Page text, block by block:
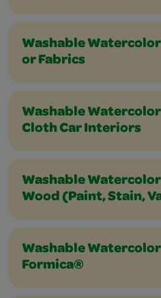
Washable
or Fabrics
Washable
Cloth Car Interiors
Washable
Wood (Paint, Stain,
Washable
Formica®